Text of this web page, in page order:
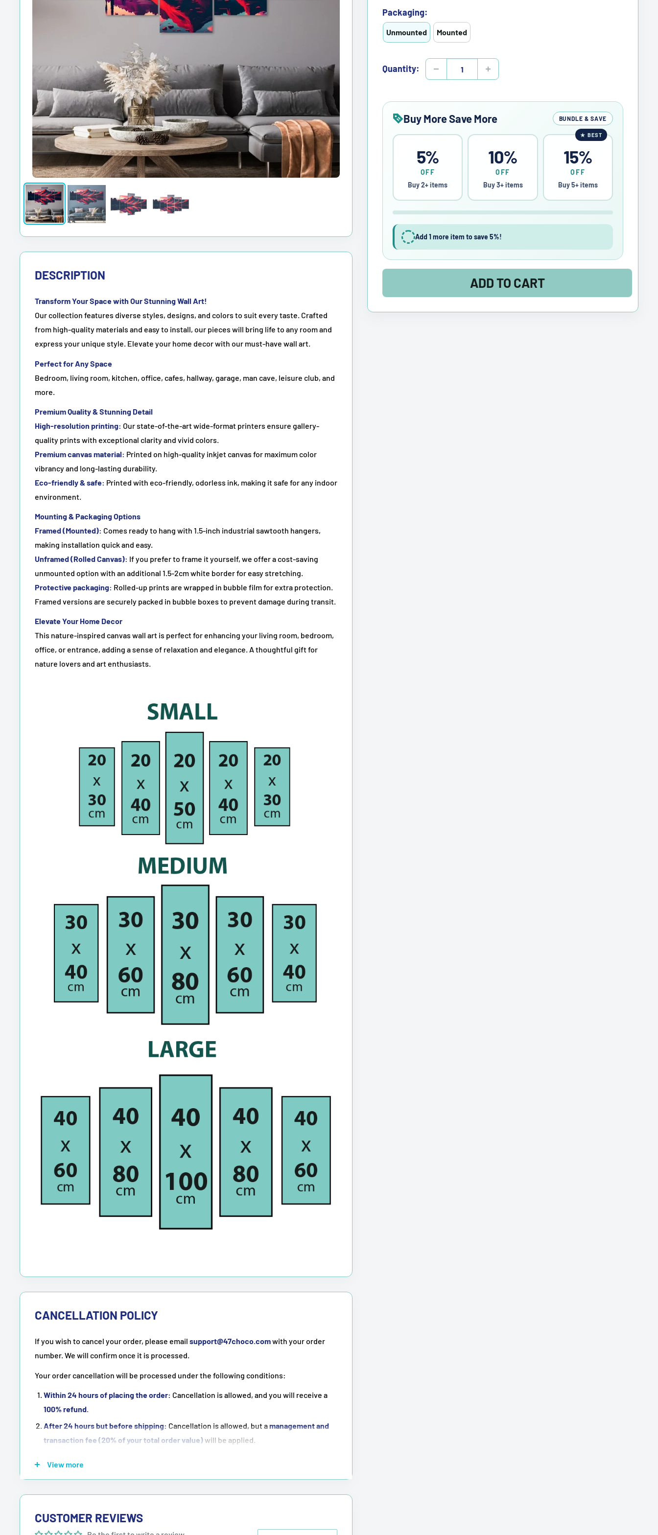
Packaging:
Unmounted Mounted
Quantity:
Buy More Save More BUNDLE & SAVE
5%
OFF
Buy 2+ items
10%
OFF
Buy 3+ items
★ BEST
15%
OFF
Buy 5+ items
Add 1 more item to save 5%!
ADD TO CART
DESCRIPTION
Transform Your Space with Our Stunning Wall Art!
Our collection features diverse styles, designs, and colors to suit every taste. Crafted
from high-quality materials and easy to install, our pieces will bring life to any room and
express your unique style. Elevate your home decor with our must-have wall art.
Perfect for Any Space
Bedroom, living room, kitchen, office, cafes, hallway, garage, man cave, leisure club, and
more.
Premium Quality & Stunning Detail
High-resolution printing: Our state-of-the-art wide-format printers ensure gallery-
quality prints with exceptional clarity and vivid colors.
Premium canvas material: Printed on high-quality inkjet canvas for maximum color
vibrancy and long-lasting durability.
Eco-friendly & safe: Printed with eco-friendly, odorless ink, making it safe for any indoor
environment.
Mounting & Packaging Options
Framed (Mounted): Comes ready to hang with 1.5-inch industrial sawtooth hangers,
making installation quick and easy.
Unframed (Rolled Canvas): If you prefer to frame it yourself, we offer a cost-saving
unmounted option with an additional 1.5-2cm white border for easy stretching.
Protective packaging: Rolled-up prints are wrapped in bubble film for extra protection.
Framed versions are securely packed in bubble boxes to prevent damage during transit.
Elevate Your Home Decor
This nature-inspired canvas wall art is perfect for enhancing your living room, bedroom,
office, or entrance, adding a sense of relaxation and elegance. A thoughtful gift for
nature lovers and art enthusiasts.
CANCELLATION POLICY
If you wish to cancel your order, please email support@47choco.comwith your order
number. We will confirm once it is processed.
Your order cancellation will be processed under the following conditions:
Within 24 hours of placing the order: Cancellation is allowed, and you will receive a
100% refund
After 24 hours but before shipping: Cancellation is allowed, but amanagement and
transaction fee (20% of your total order value)will be applied.
View more
CUSTOMER REVIEWS